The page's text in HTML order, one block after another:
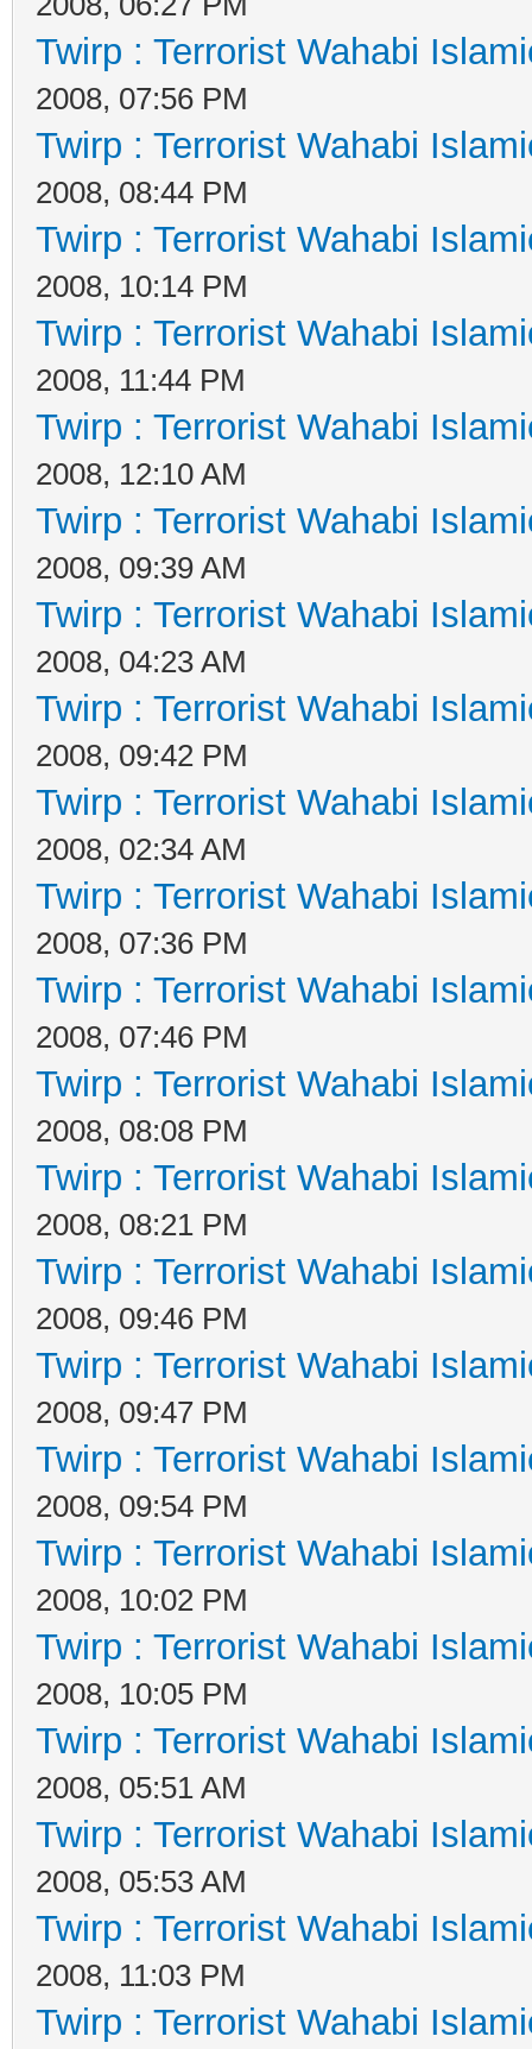
Twirp : Terrorist Wahabi
2008, 07:56 PM
Twirp : Terrorist Wahabi
2008, 08:44 PM
Twirp : Terrorist Wahabi
2008, 10:14 PM
Twirp : Terrorist Wahabi
2008, 11:44 PM
Twirp : Terrorist Wahabi
2008, 12:10 AM
Twirp : Terrorist Wahabi
2008, 09:39 AM
Twirp : Terrorist Wahabi
2008, 04:23 AM
Twirp : Terrorist Wahabi
2008, 09:42 PM
Twirp : Terrorist Wahabi
2008, 02:34 AM
Twirp : Terrorist Wahabi
2008, 07:36 PM
Twirp : Terrorist Wahabi
2008, 07:46 PM
Twirp : Terrorist Wahabi
2008, 08:08 PM
Twirp : Terrorist Wahabi
2008, 08:21 PM
Twirp : Terrorist Wahabi
2008, 09:46 PM
Twirp : Terrorist Wahabi
2008, 09:47 PM
Twirp : Terrorist Wahabi
2008, 09:54 PM
Twirp : Terrorist Wahabi
2008, 10:02 PM
Twirp : Terrorist Wahabi
2008, 10:05 PM
Twirp : Terrorist Wahabi
2008, 05:51 AM
Twirp : Terrorist Wahabi
2008, 05:53 AM
Twirp : Terrorist Wahabi
2008, 11:03 PM
Twirp : Terrorist Wahabi